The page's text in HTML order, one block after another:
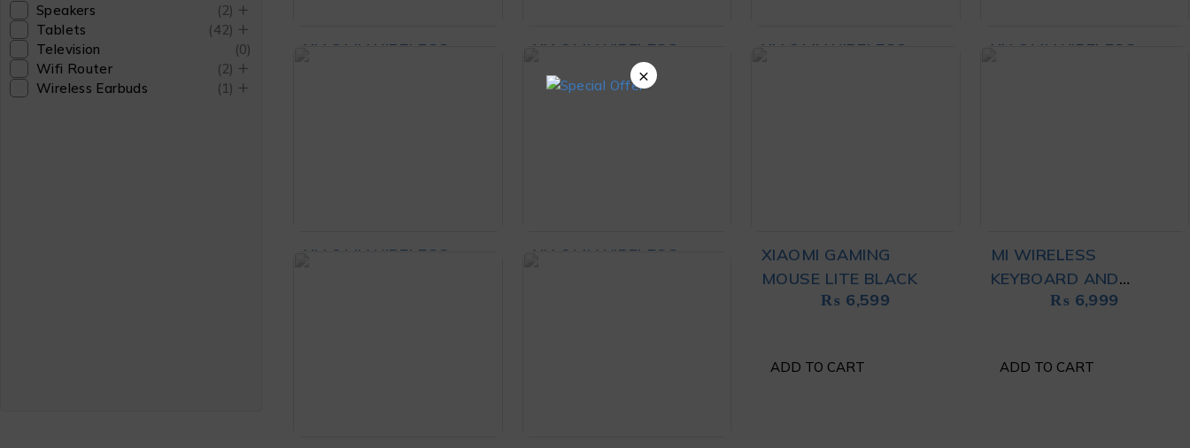
Speakers
(2)
Tablets
(42)
Television
(0)
Wifi Router
(2)
Wireless Earbuds
(1)
XIAOMI WIRELESS
XIAOMI WIRELESS
MOUSE LITE 2 WHITE
₨3,299
XIAOMI WIRELESS
XIAOMI WIRELESS
XIAOMI WIRELESS
XIAOMI WIRELESS
XIAOMI GAMING
MOUSE LITE BLACK
₨ 6,599
ADD TO CART
MI WIRELESS
KEYBOARD AND
MOUSE COMBO WHITE
₨ 6,999
ADD TO CART
×